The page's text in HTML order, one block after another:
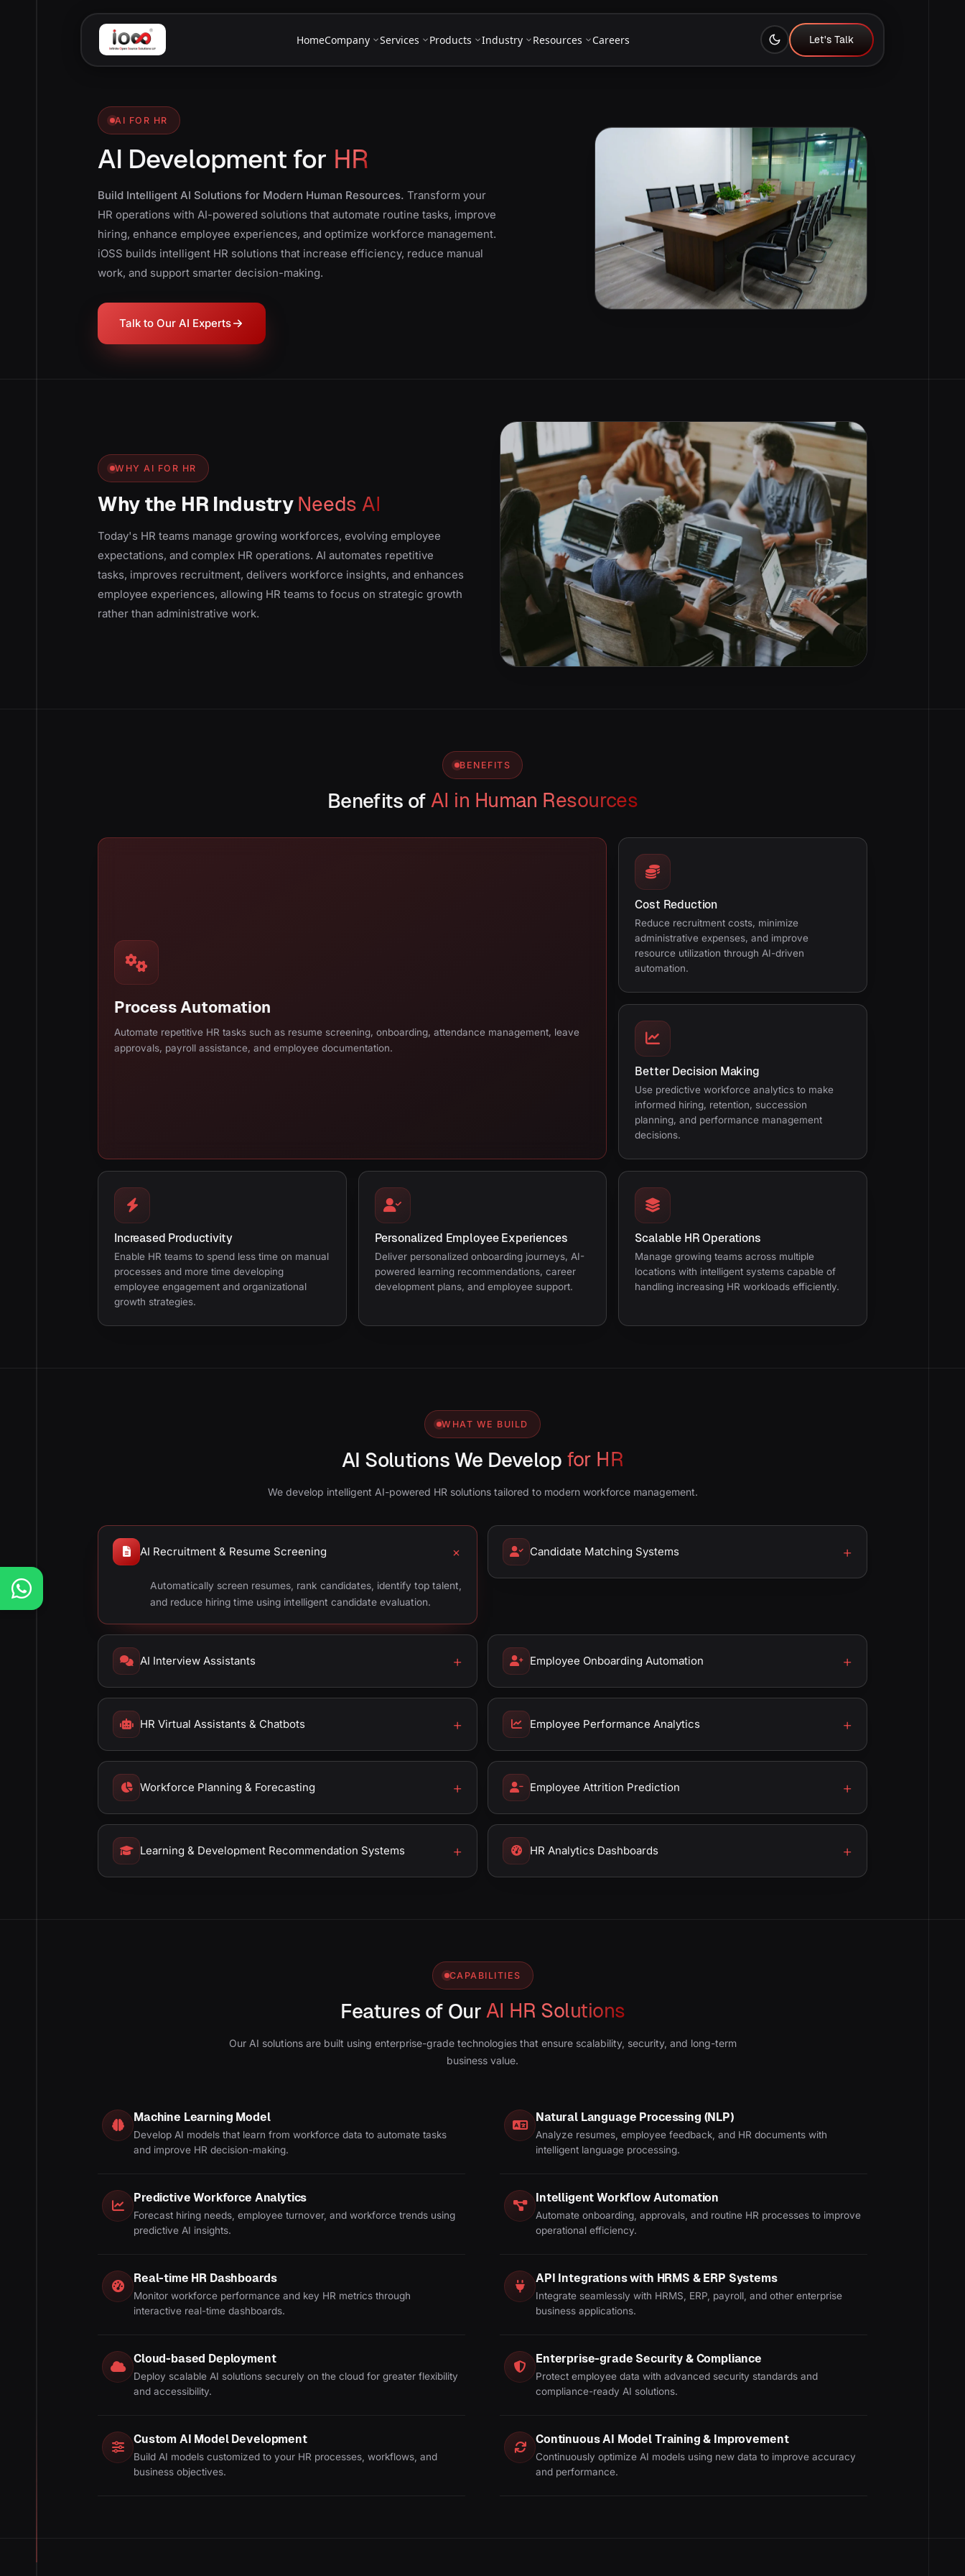
HomeCompany Services Products Industry Resources Careers
Let's Talk
Let's Talk
AI FOR HR
AI Development for HR
Build Intelligent AI Solutions for Modern Human Resources. Transform your
HR operations with AI-powered solutions that automate routine tasks, improve
hiring, enhance employee experiences, and optimize workforce management.
iOSS builds intelligent HR solutions that increase efficiency, reduce manual
work, and support smarter decision-making.
Talk to Our AI Experts
WHY AI FOR HR
Why the HR Industry Needs AI
Today's HR teams manage growing workforces, evolving employee
expectations, and complex HR operations. AI automates repetitive
tasks, improves recruitment, delivers workforce insights, and enhances
employee experiences, allowing HR teams to focus on strategic growth
rather than administrative work.
BENEFITS
Benefits of AI in Human Resources
Process Automation
Automate repetitive HR tasks such as resume screening, onboarding, attendance management, leave
approvals, payroll assistance, and employee documentation.
Cost Reduction
Reduce recruitment costs, minimize
administrative expenses, and improve
resource utilization through AI-driven
automation.
Better Decision Making
Use predictive workforce analytics to make
informed hiring, retention, succession
planning, and performance management
decisions.
Increased Productivity
Enable HR teams to spend less time on manual
processes and more time developing
employee engagement and organizational
growth strategies.
Personalized Employee Experiences
Deliver personalized onboarding journeys, AI-
powered learning recommendations, career
development plans, and employee support.
Scalable HR Operations
Manage growing teams across multiple
locations with intelligent systems capable of
handling increasing HR workloads efficiently.
WHAT WE BUILD
AI Solutions We Develop for HR
We develop intelligent AI-powered HR solutions tailored to modern workforce management.
AI Recruitment & Resume Screening
Automatically screen resumes, rank candidates, identify top talent,
and reduce hiring time using intelligent candidate evaluation.
Candidate Matching Systems
AI Interview Assistants Employee Onboarding Automation
HR Virtual Assistants & Chatbots Employee Performance Analytics
Workforce Planning & Forecasting Employee Attrition Prediction
Learning & Development Recommendation Systems HR Analytics Dashboards
CAPABILITIES
Features of Our AI HR Solutions
Our AI solutions are built using enterprise-grade technologies that ensure scalability, security, and long-term
business value.
Machine Learning Model
Develop AI models that learn from workforce data to automate tasks
and improve HR decision-making.
Natural Language Processing (NLP)
Analyze resumes, employee feedback, and HR documents with
intelligent language processing.
Predictive Workforce Analytics
Forecast hiring needs, employee turnover, and workforce trends using
predictive AI insights.
Intelligent Workflow Automation
Automate onboarding, approvals, and routine HR processes to improve
operational efficiency.
Real-time HR Dashboards
Monitor workforce performance and key HR metrics through
interactive real-time dashboards.
API Integrations with HRMS & ERP Systems
Integrate seamlessly with HRMS, ERP, payroll, and other enterprise
business applications.
Cloud-based Deployment
Deploy scalable AI solutions securely on the cloud for greater flexibility
and accessibility.
Enterprise-grade Security & Compliance
Protect employee data with advanced security standards and
compliance-ready AI solutions.
Custom AI Model Development
Build AI models customized to your HR processes, workflows, and
business objectives.
Continuous AI Model Training & Improvement
Continuously optimize AI models using new data to improve accuracy
and performance.